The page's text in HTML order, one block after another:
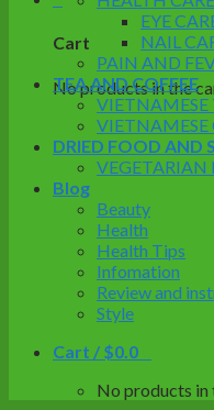
Cart
No products in the
EYE
NAIL
PAIN AND
TEA AND COFFEE
VIETNAMESE
VIETNAMESE
DRIED FOOD AND
VEGETARIAN
Blog
Beauty
Health
Health Tips
Infomation
Review and
Style
Cart /$0.0
No products in